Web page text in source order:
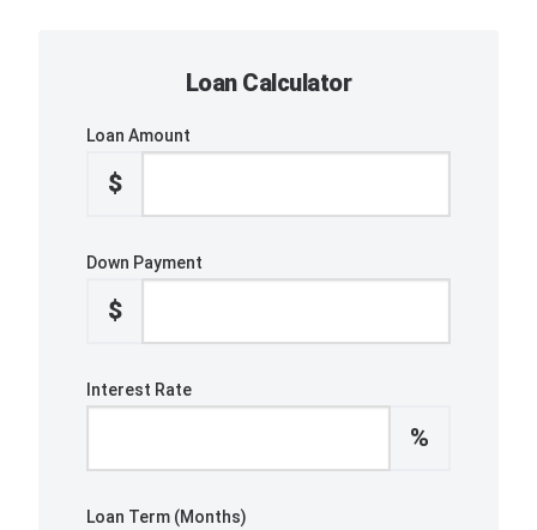
Loan Calculator
Loan Amount
$
Down Payment
$
Interest Rate
%
Loan Term (Months)